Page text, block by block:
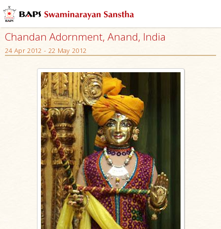
Chandan Adornment, Anand, India
24 Apr 2012 - 22 May 2012